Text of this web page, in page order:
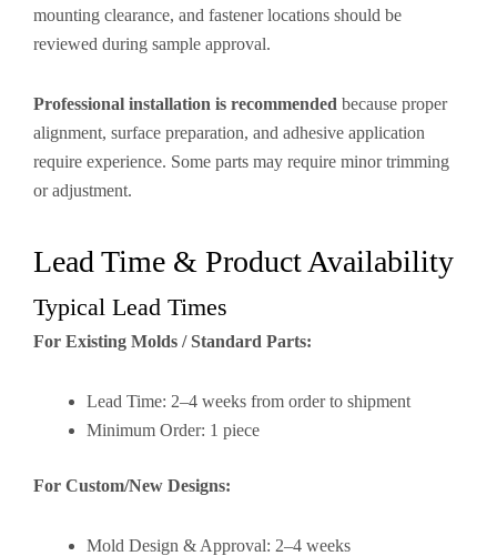
mounting clearance, and fastener locations should be
reviewed during sample approval.
Professional installation is recommended because proper
alignment, surface preparation, and adhesive application
require experience. Some parts may require minor trimming
or adjustment.
Lead Time & Product Availability
Typical Lead Times
For Existing Molds / Standard Parts:
Lead Time: 2–4 weeks from order to shipment
Minimum Order: 1 piece
For Custom/New Designs:
Mold Design & Approval: 2–4 weeks